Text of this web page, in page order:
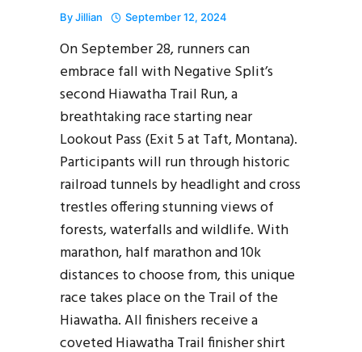
ByJillian September 12, 2024
On September 28, runners can
embrace fall with Negative Split’s
second Hiawatha Trail Run, a
breathtaking race starting near
Lookout Pass (Exit 5 at Taft, Montana).
Participants will run through historic
railroad tunnels by headlight and cross
trestles offering stunning views of
forests, waterfalls and wildlife. With
marathon, half marathon and 10k
distances to choose from, this unique
race takes place on the Trail of the
Hiawatha. All finishers receive a
coveted Hiawatha Trail finisher shirt